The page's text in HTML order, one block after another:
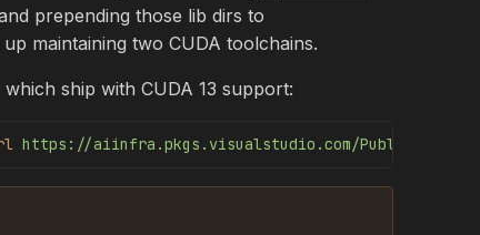
prepending those lib dirs to
maintaining two CUDA toolchains.
which ship with CUDA 13 support:
https://aiinfra.pkgs.visualstudio.com/